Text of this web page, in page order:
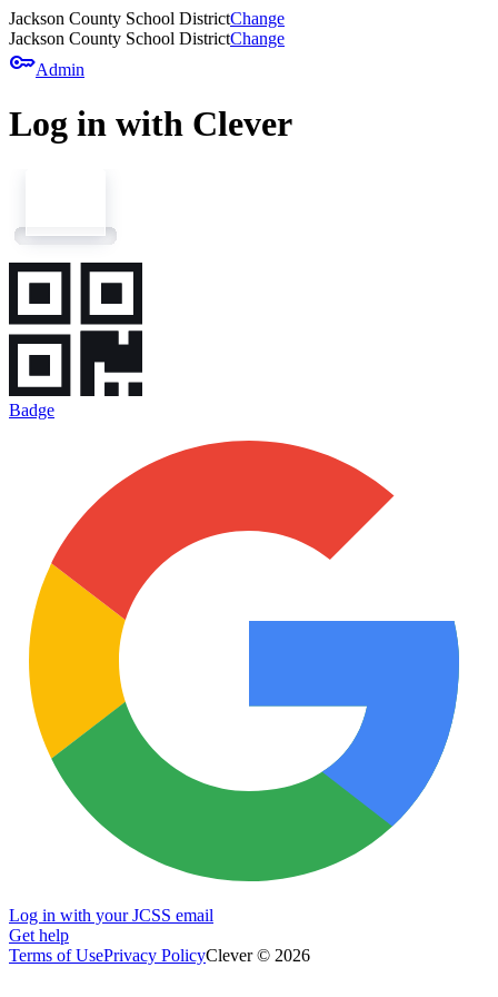
Jackson County School DistrictChange
Jackson County School DistrictChange
keyAdmin
Log in with Clever
Badge
Log in with your JCSS email
Get help
Terms of UsePrivacy PolicyClever © 2026